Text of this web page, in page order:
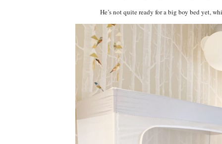
He’s not quite ready for a big boy bed yet,